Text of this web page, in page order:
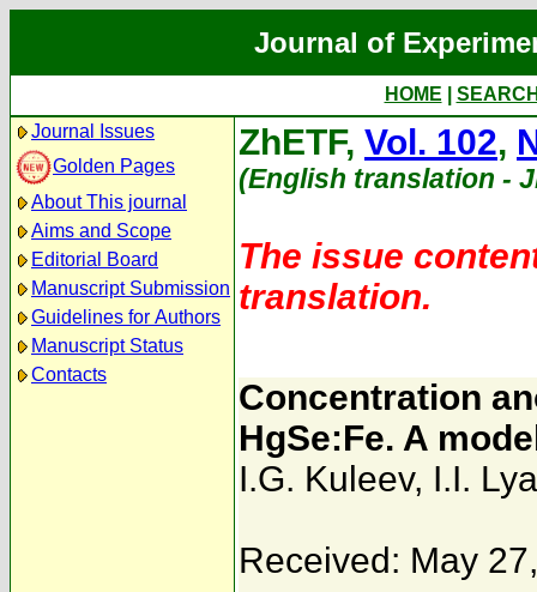
Journal of
HOME
Journal Issues
Golden Pages
About This journal
Aims and Scope
Editorial Board
Manuscript Submission
Guidelines for Authors
Manuscript Status
Contacts
ZhETF, Vol. 102,
(English translation -
The issue
translation.
Concentration
HgSe:Fe. A
I.G. Kuleev, I.I.
Received: May